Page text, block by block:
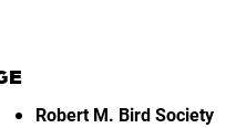
Robert M. Bird Society